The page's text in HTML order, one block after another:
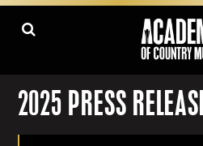
2025 PRESS